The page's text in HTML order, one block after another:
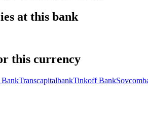
at this bank
this currency
TranscapitalbankTinkoff Bank